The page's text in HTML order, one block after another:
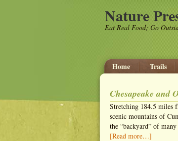
Nature
Eat Real Food; Go
Home Trails
Chesapeake and
Stretching 184.5 miles
scenic mountains of
the “backyard” of
[Read more…]